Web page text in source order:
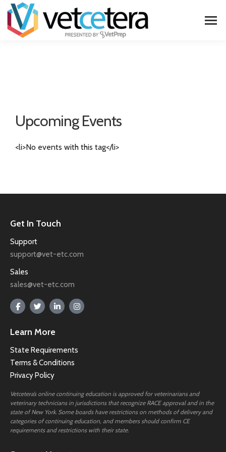
Upcoming Events
<li>No events with this tag</li>
Get In Touch
Support
support@vet-etc.com
Sales
sales@vet-etc.com
Learn More
State Requirements
Terms & Conditions
Privacy Policy
Vetcetera’s online continuing education is approved for veterinarians and
veterinary technicians in jurisdictions that recognize RACE approval and in the
state of New York. Some boards have restrictions on methods of delivery and
categories of continuing education, and members should confirm CE
requirements and restrictions with their state.